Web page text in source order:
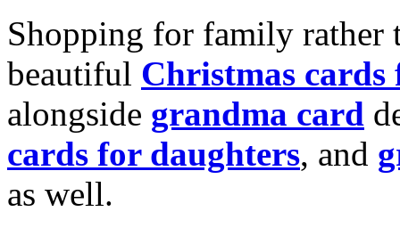
Shopping for family rather
beautiful Christmas cards
alongside grandma card
cards for daughters, and
as well.